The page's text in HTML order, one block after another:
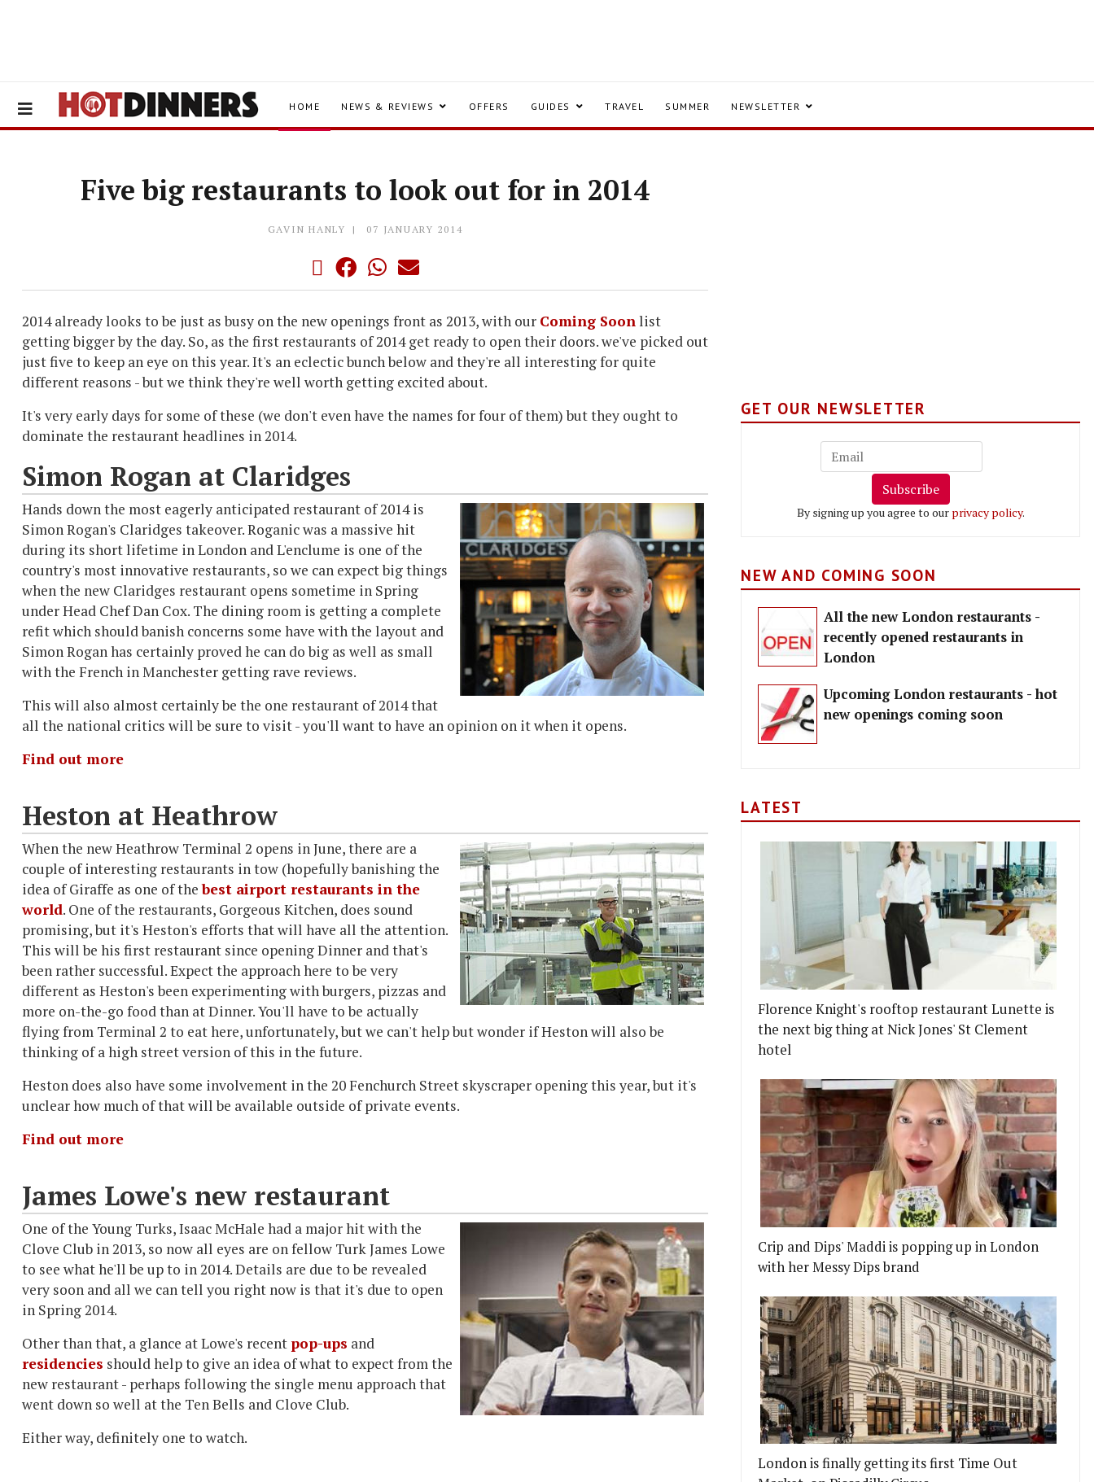
HOME NEWS & REVIEWS OFFERS GUIDES TRAVEL SUMMER NEWSLETTER
Five big restaurants to look out for in 2014
GAVIN HANLY 07 JANUARY 2014
2014 already looks to be just as busy on the new openings front as 2013, with our Coming Soonlist
getting bigger by the day. So, as the first restaurants of 2014 get ready to open their doors. we've picked out
just five to keep an eye on this year.It's an eclectic bunch below and they're all interesting for quite
different reasons - but we think they're well worth getting excited about.
It's very early days for some of these (we don't even have the names for four of them) but they ought to
dominate the restaurant headlines in 2014.
Simon Rogan at Claridges
Hands down the most eagerly anticipated restaurant of 2014 is
Simon Rogan's Claridges takeover. Roganic was a massive hit
during its short lifetime in London and L'enclume is one of the
country's most innovative restaurants, so we can expect big things
when the new Claridges restaurant opens sometime in Spring
under Head Chef Dan Cox. The dining room is getting a complete
refit which should banish concerns some have with the layout and
Simon Rogan has certainly proved he can do big as well as small
with the French in Manchester getting rave reviews.
This will also almost certainly be the one restaurant of 2014 that
all the national critics will be sure to visit - you'll want to have an opinion on it when it opens.
Find out more
Heston at Heathrow
When the new Heathrow Terminal 2 opens in June, there are a
couple of interesting restaurants in tow (hopefully banishing the
idea of Giraffe as one of thebest airport restaurants in the
world. One of the restaurants, Gorgeous Kitchen, does sound
promising, but it's Heston's efforts that will have all the attention.
This will be his first restaurant since opening Dinner and that's
been rather successful. Expect the approach here to be very
different as Heston's been experimenting with burgers, pizzas and
more on-the-go food than at Dinner. You'll have to be actually
flying from Terminal 2 to eat here, unfortunately, but we can't help but wonder if Heston will also be
thinking of a high street version of this in the future.
Heston does also have some involvement in the 20 Fenchurch Street skyscraper opening this year, but it's
unclear how much of that will be available outside of private events.
Find out more
James Lowe's new restaurant
One of the Young Turks, Isaac McHale had a major hit with the
Clove Club in 2013, so now all eyes are on fellow Turk James Lowe
to see what he'll be up to in 2014. Details are due to be revealed
very soon and all we can tell you right now is that it's due to open
in Spring 2014.
Other than that, a glance at Lowe's recent pop-ups and
residencies should help to give an idea of what to expect from the
new restaurant - perhaps following the single menu approach that
went down so well at the Ten Bells and Clove Club.
Either way, definitely one to watch.
GET OUR NEWSLETTER
Subscribe
By signing up you agree to our privacy policy.
NEW AND COMING SOON
All the new London restaurants -
recently opened restaurants in
London
Upcoming London restaurants - hot
new openings coming soon
LATEST
Florence Knight's rooftop restaurant Lunette is
the next big thing at Nick Jones' St Clement
hotel
Crip and Dips' Maddi is popping up in London
with her Messy Dips brand
London is finally getting its first Time Out